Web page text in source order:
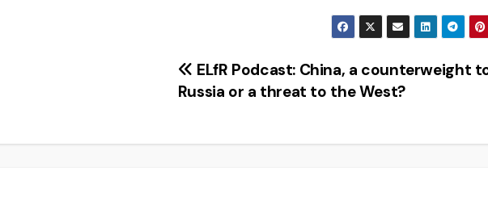
ELfR Podcast: China, a counterweight
Russia or a threat to the West?